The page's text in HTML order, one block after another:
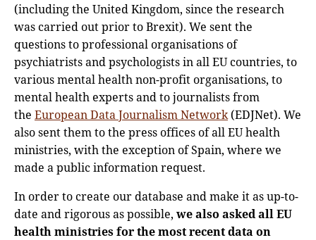
(including the United Kingdom, since the research
was carried out prior to Brexit). We sent the
questions to professional organisations of
psychiatrists and psychologists in all EU countries, to
various mental health non-profit organisations, to
mental health experts and to journalists from
the European Data Journalism Network(EDJNet). We
also sent them to the press offices of all EU health
ministries, with the exception of Spain, where we
made a public information request.
In order to create our database and make it as up-to-
date and rigorous as possible, we also asked all EU
health ministries for the most recent data on